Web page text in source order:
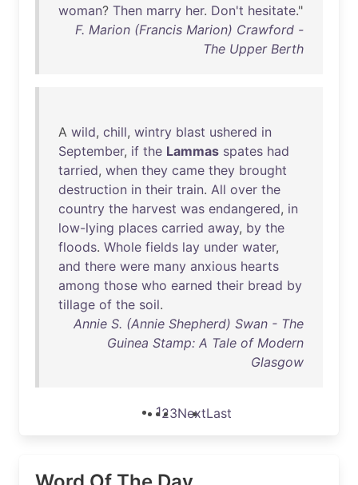
woman? Then marry her. Don't hesitate."
F. Marion (Francis Marion) Crawford -
The Upper Berth
A wild, chill, wintry blast ushered in
September, if the Lammas spates had
tarried, when they came they brought
destruction in their train. All over the
country the harvest was endangered, in
low-lying places carried away, by the
floods. Whole fields lay under water,
and there were many anxious hearts
among those who earned their bread by
tillage of the soil.
Annie S. (Annie Shepherd) Swan - The
Guinea Stamp: A Tale of Modern
Glasgow
123NextLast